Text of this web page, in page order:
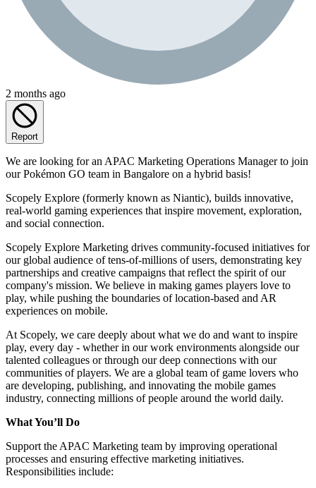
2 months ago
Report
We are looking for an APAC Marketing Operations Manager to join
our Pokémon GO team in Bangalore on a hybrid basis!
Scopely Explore (formerly known as Niantic), builds innovative,
real-world gaming experiences that inspire movement, exploration,
and social connection.
Scopely Explore Marketing drives community-focused initiatives for
our global audience of tens-of-millions of users, demonstrating key
partnerships and creative campaigns that reflect the spirit of our
company's mission. We believe in making games players love to
play, while pushing the boundaries of location-based and AR
experiences on mobile.
At Scopely, we care deeply about what we do and want to inspire
play, every day - whether in our work environments alongside our
talented colleagues or through our deep connections with our
communities of players. We are a global team of game lovers who
are developing, publishing, and innovating the mobile games
industry, connecting millions of people around the world daily.
What You’ll Do
Support the APAC Marketing team by improving operational
processes and ensuring effective marketing initiatives.
Responsibilities include: